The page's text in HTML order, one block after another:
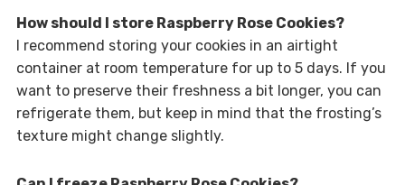
How should I store Raspberry Rose Cookies?
I recommend storing your cookies in an airtight
container at room temperature for up to 5 days. If you
want to preserve their freshness a bit longer, you can
refrigerate them, but keep in mind that the frosting’s
texture might change slightly.